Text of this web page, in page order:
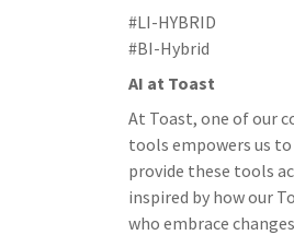
#LI-HYBRID
#BI-Hybrid
AI at Toast
At Toast, one of our
tools empowers us
provide these tools
inspired by how our
who embrace